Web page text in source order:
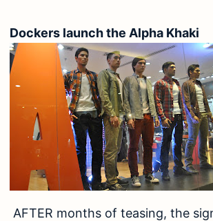
Dockers launch the Alpha Khaki
AFTER months of teasing, the